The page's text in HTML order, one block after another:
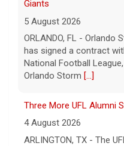
Giants
5 August 2026
ORLANDO, FL - Orlando
has signed a contract
National Football
Orlando Storm [...]
Three More UFL Alumni
4 August 2026
ARLINGTON, TX - The